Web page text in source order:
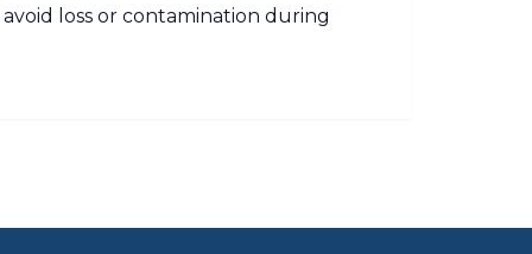
loss or contamination during